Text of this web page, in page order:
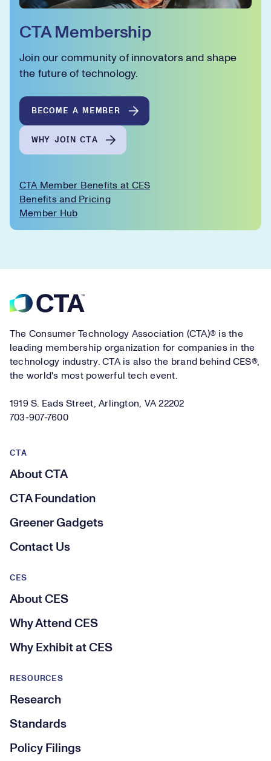
CTA Membership
Join our community of innovators and shape
the future of technology.
BECOME A MEMBER
WHY JOIN CTA
CTA Member Benefits at CES
Benefits and Pricing
Member Hub
Footer
The Consumer Technology Association (CTA)® is the
leading membership organization for companies in the
technology industry. CTA is also the brand behind CES®,
the world's most powerful tech event.
1919 S. Eads Street, Arlington, VA 22202
703-907-7600
CTA
About CTA
CTA Foundation
Greener Gadgets
Contact Us
RESOURCES
Research
Standards
Policy Filings
CES
About CES
Why Attend CES
Why Exhibit at CES